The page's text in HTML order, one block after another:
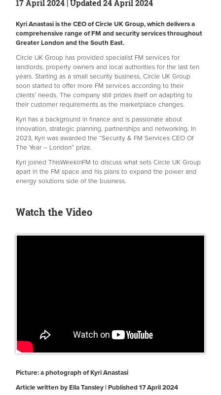
17 April 2024 | Updated 24 April 2024
Kyri Anastasi is the CEO of Circle UK Group, which delivers a
comprehensive range of FM and security services throughout
Greater London and the South East.
Circle UK Group has provided specialist FM services for
landlords, property owners and local authorities for the last ten
years. Starting as a small security business, Circle UK Group
soon started to offer more FM services according to their
clients’ needs. The company still prides itself on adapting to
their customer requirements as the marketplace changes.
Kyri has a background in finance and is passionate about
innovation, strategic planning, partnerships and networking. In
2023, Kyri was awarded the “Security & FM Services CEO Of
The Year – London” prize.
Kyri joined ThisWeekinFM to discuss what sets Circle UK Group
apart in the FM space and his plans to expand the power and
energy solutions side of the business.
Watch the Video
Picture: a photograph of Kyri Anastasi
Article written by Ella Tansley | Published 17 April 2024